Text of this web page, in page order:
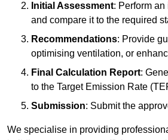
Initial Assessment: Perform
and compare it to the required
Recommendations: Provide
optimising ventilation, or
Final Calculation Report:
to the Target Emission Rate
Submission: Submit the
We specialise in providing